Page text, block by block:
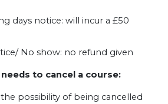
days notice: will incur a £50
No show: no refund given
to cancel a course:
possibility of being cancelled